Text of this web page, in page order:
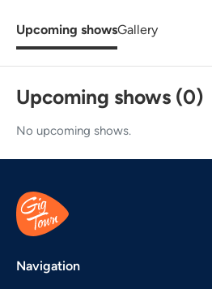
Upcoming showsGallery
Upcoming shows (0)
No upcoming shows.
Navigation